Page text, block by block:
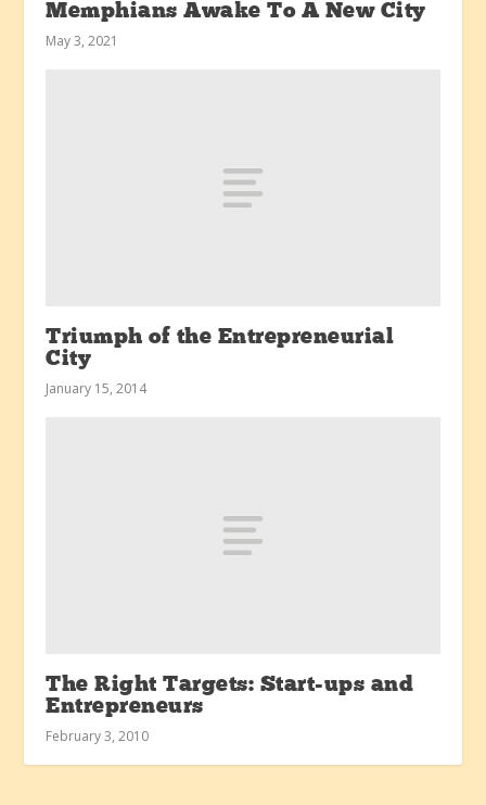
Memphians Awake To A New City
May 3, 2021
Triumph of the Entrepreneurial
City
January 15, 2014
The Right Targets: Start-ups and
Entrepreneurs
February 3, 2010